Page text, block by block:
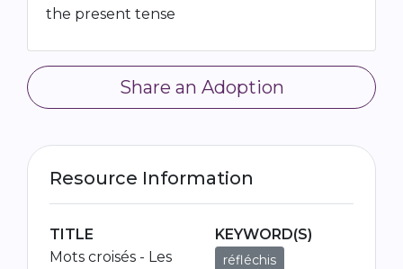
the present tense
Share an Adoption
Resource Information
TITLE
Mots croisés - Les
KEYWORD(S)
réfléchis